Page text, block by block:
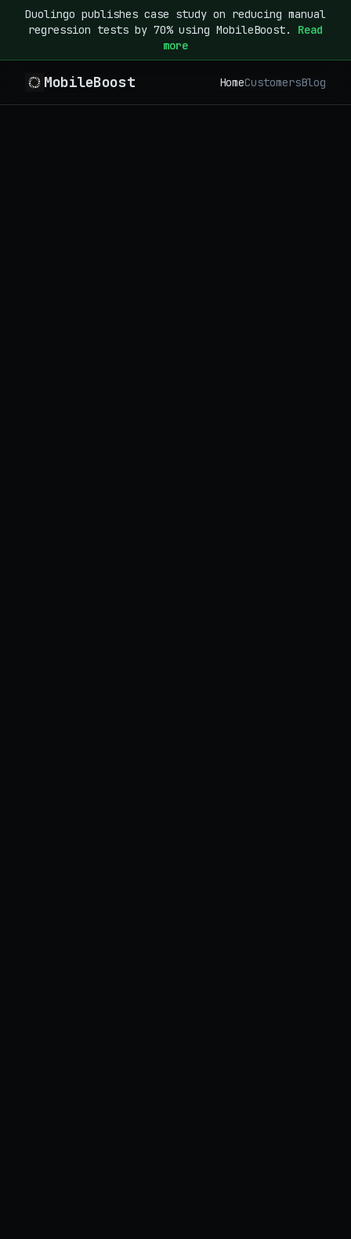
Duolingo publishes case study on reducing manual
regression tests by 70% using MobileBoost.
Read
more
MobileBoost HomeCustomersBlog